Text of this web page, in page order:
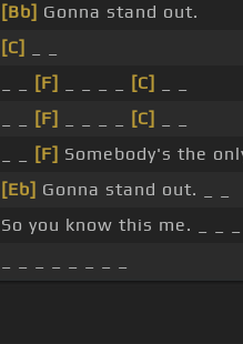
[Bb] Gonna stand out.
[C]
[F] [C]
[F] [C]
[F] Somebody's the
[Eb] Gonna stand out. _ _
So you know this me. _ _ _